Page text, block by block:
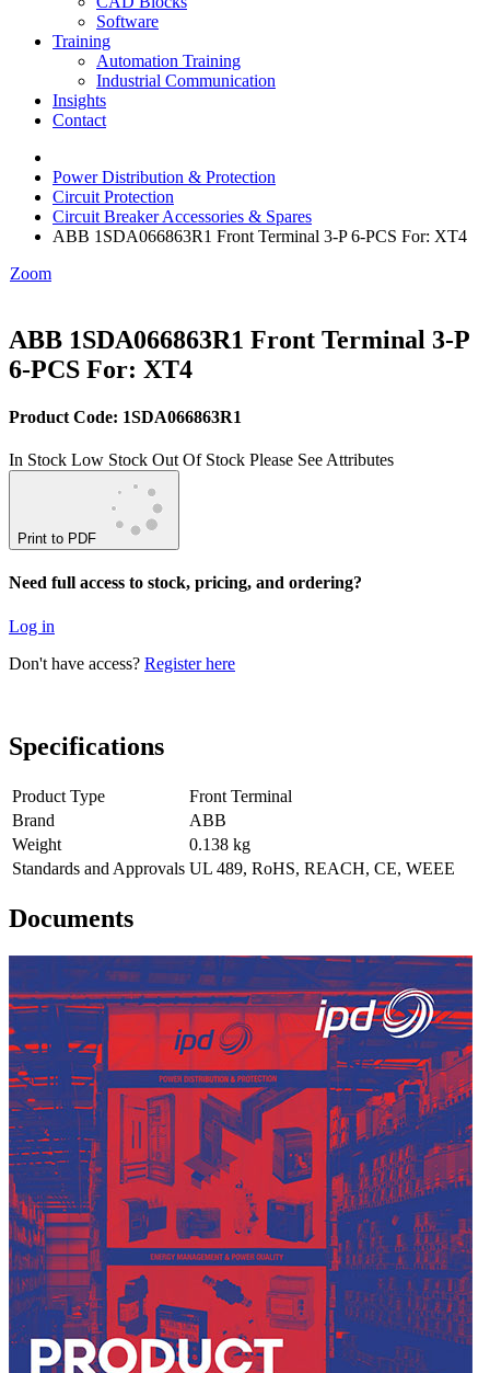
Data Centres
Automation & ICT
Emerson Automation Solutions
Industrial Display
Modular Switchboard Systems
Switchboards Systems & Safety
EV Charging
Stahl Lighting
Hirschmann Ethernet Solutions
Motor Control & Protection
Variable Speed Drives
Drive in a Box
Intelligent Distribution
1000V Solutions
PowerDuct
Critical Power & Electrical Distribution
RCD Protection
Delta UPS Solutions
Optimise Energy Management System
Power Quality and Surge Protection
Software
Training
Automation Training
Industrial Communication
Insights
Contact
Power Distribution & Protection
Circuit Protection
Circuit Breaker Accessories & Spares
ABB 1SDA066863R1 Front Terminal 3-P 6-PCS For: XT4
Zoom
ABB 1SDA066863R1 Front Terminal 3-P
6-PCS For: XT4
Product Code: 1SDA066863R1
In Stock Low Stock Out Of Stock Please See Attributes
Print to PDF
Need full access to stock, pricing, and ordering?
Log in
Don't have access? Register here
Specifications
Product Type
Front Terminal
Brand
ABB
Weight
0.138 kg
Standards and Approvals UL 489, RoHS, REACH, CE, WEEE
Documents